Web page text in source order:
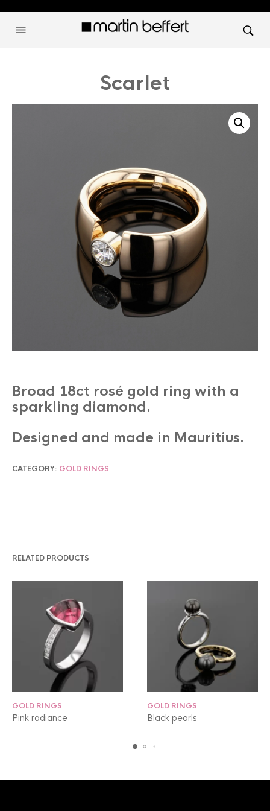
Scarlet
Broad 18ct rosé gold ring with a
sparkling diamond.
Designed and made in Mauritius.
CATEGORY: GOLD RINGS
RELATED PRODUCTS
GOLD RINGS
Pink radiance
GOLD RINGS
Black pearls